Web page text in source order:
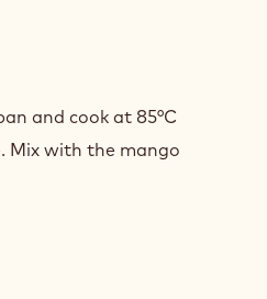
and cook at 85°C
Mix with the mango